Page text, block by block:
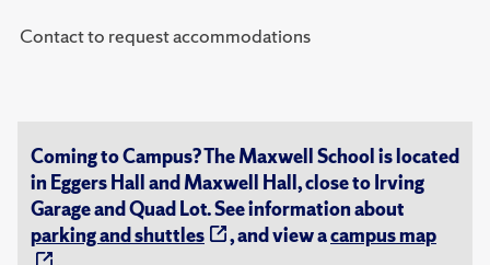
Contact to request accommodations
Coming to Campus? The Maxwell School is located
in Eggers Hall and Maxwell Hall, close to Irving
Garage and Quad Lot. See information about
parking and shuttles
, and view acampus map